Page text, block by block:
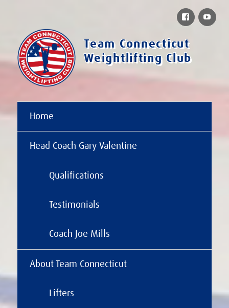
Team Connecticut
Weightlifting Club
Home
Head Coach Gary Valentine
Qualifications
Testimonials
Coach Joe Mills
About Team Connecticut
Lifters
Facebook